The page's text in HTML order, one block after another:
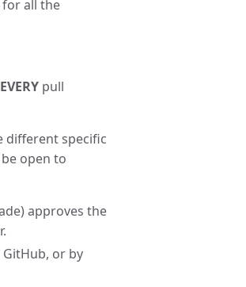
for all the
EVERY pull
different specific
open to
approves the
or by